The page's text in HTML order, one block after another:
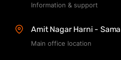
Information & support
Amit Nagar Harni -
Main office location